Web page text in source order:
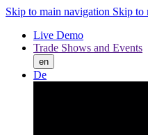
Skip to main navigation Skip to
Live Demo
Trade Shows and Events
en
De